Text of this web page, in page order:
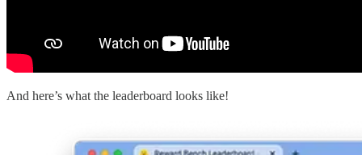
And here’s what the leaderboard looks like!